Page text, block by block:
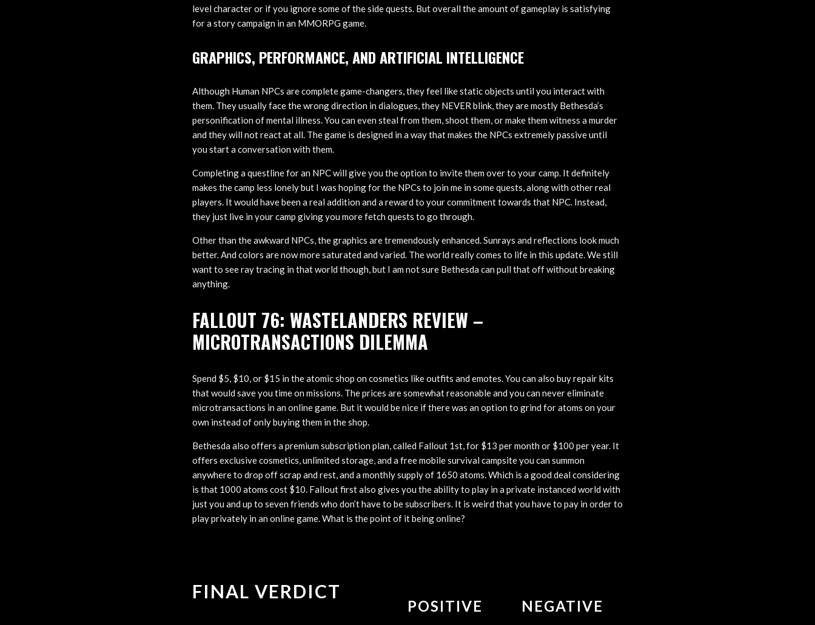
level character or if you ignore some of the side quests. But overall the amount of gameplay is satisfying
for a story campaign in an MMORPG game.
GRAPHICS, PERFORMANCE, AND ARTIFICIAL INTELLIGENCE
Although Human NPCs are complete game-changers, they feel like static objects until you interact with
them. They usually face the wrong direction in dialogues, they NEVER blink, they are mostly Bethesda’s
personification of mental illness. You can even steal from them, shoot them, or make them witness a murder
and they will not react at all. The game is designed in a way that makes the NPCs extremely passive until
you start a conversation with them.
Completing a questline for an NPC will give you the option to invite them over to your camp. It definitely
makes the camp less lonely but I was hoping for the NPCs to join me in some quests, along with other real
players. It would have been a real addition and a reward to your commitment towards that NPC. Instead,
they just live in your camp giving you more fetch quests to go through.
Other than the awkward NPCs, the graphics are tremendously enhanced. Sunrays and reflections look much
better. And colors are now more saturated and varied. The world really comes to life in this update. We still
want to see ray tracing in that world though, but I am not sure Bethesda can pull that off without breaking
anything.
FALLOUT 76: WASTELANDERS REVIEW –
MICROTRANSACTIONS DILEMMA
Spend $5, $10, or $15 in the atomic shop on cosmetics like outfits and emotes. You can also buy repair kits
that would save you time on missions. The prices are somewhat reasonable and you can never eliminate
microtransactions in an online game. But it would be nice if there was an option to grind for atoms on your
own instead of only buying them in the shop.
Bethesda also offers a premium subscription plan, called Fallout 1st, for $13 per month or $100 per year. It
offers exclusive cosmetics, unlimited storage, and a free mobile survival campsite you can summon
anywhere to drop off scrap and rest, and a monthly supply of 1650 atoms. Which is a good deal considering
is that 1000 atoms cost $10. Fallout first also gives you the ability to play in a private instanced world with
just you and up to seven friends who don’t have to be subscribers. It is weird that you have to pay in order to
play privately in an online game. What is the point of it being online?
FINAL VERDICT
POSITIVE NEGATIVE